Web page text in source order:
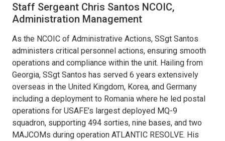
Staff Sergeant Chris Santos NCOIC,
Administration Management
As the NCOIC of Administrative Actions, SSgt Santos
administers critical personnel actions, ensuring smooth
operations and compliance within the unit. Hailing from
Georgia, SSgt Santos has served 6 years extensively
overseas in the United Kingdom, Korea, and Germany
including a deployment to Romania where he led postal
operations for USAFE’s largest deployed MQ-9
squadron, supporting 494 sorties, nine bases, and two
MAJCOMs during operation ATLANTIC RESOLVE. His